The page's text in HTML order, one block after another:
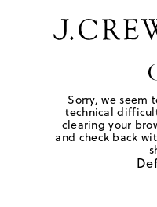
Sorry, we seem
technical
clearing your
and check back